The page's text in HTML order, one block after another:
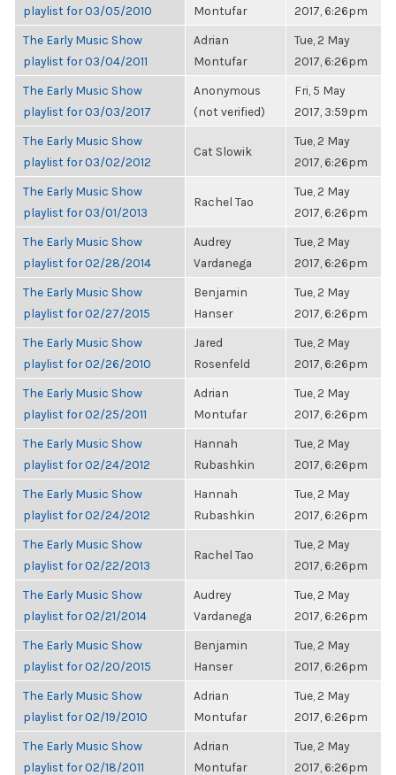
playlist for 03/05/2010
Montufar
2017, 6:26pm
The Early Music Show
playlist for 03/04/2011
Adrian
Montufar
Tue, 2 May
2017, 6:26pm
The Early Music Show
playlist for 03/03/2017
Anonymous
(not verified)
Fri, 5 May
2017, 3:59pm
The Early Music Show
playlist for 03/02/2012
Cat Slowik
Tue, 2 May
2017, 6:26pm
The Early Music Show
playlist for 03/01/2013
Rachel Tao
Tue, 2 May
2017, 6:26pm
The Early Music Show
playlist for 02/28/2014
Audrey
Vardanega
Tue, 2 May
2017, 6:26pm
The Early Music Show
playlist for 02/27/2015
Benjamin
Hanser
Tue, 2 May
2017, 6:26pm
The Early Music Show
playlist for 02/26/2010
Jared
Rosenfeld
Tue, 2 May
2017, 6:26pm
The Early Music Show
playlist for 02/25/2011
Adrian
Montufar
Tue, 2 May
2017, 6:26pm
The Early Music Show
playlist for 02/24/2012
Hannah
Rubashkin
Tue, 2 May
2017, 6:26pm
The Early Music Show
playlist for 02/24/2012
Hannah
Rubashkin
Tue, 2 May
2017, 6:26pm
The Early Music Show
playlist for 02/22/2013
Rachel Tao
Tue, 2 May
2017, 6:26pm
The Early Music Show
playlist for 02/21/2014
Audrey
Vardanega
Tue, 2 May
2017, 6:26pm
The Early Music Show
playlist for 02/20/2015
Benjamin
Hanser
Tue, 2 May
2017, 6:26pm
The Early Music Show
playlist for 02/19/2010
Adrian
Montufar
Tue, 2 May
2017, 6:26pm
The Early Music Show
playlist for 02/18/2011
Adrian
Montufar
Tue, 2 May
2017, 6:26pm